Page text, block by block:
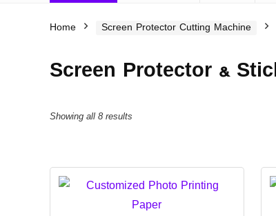
Home Screen Protector Cutting Machine
Screen Protector &
Showing all 8 results